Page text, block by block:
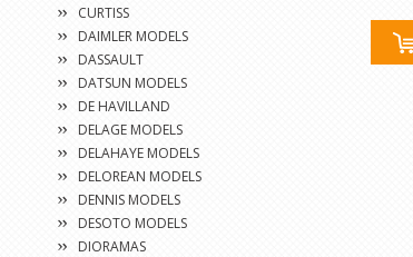
CURTISS
DAIMLER MODELS
DASSAULT
DATSUN MODELS
DE HAVILLAND
DELAGE MODELS
DELAHAYE MODELS
DELOREAN MODELS
DENNIS MODELS
DESOTO MODELS
DIORAMAS